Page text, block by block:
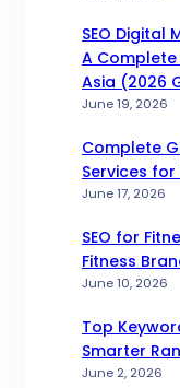
SEO Digital
A
Asia (2026
June 19, 2026
Complete
Services
June 17, 2026
SEO for
Fitness
June 10, 2026
Top
Smarter
June 2, 2026